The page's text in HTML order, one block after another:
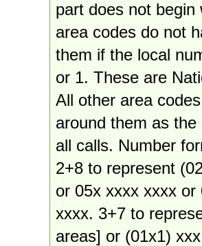
part does not
area codes do not
them if the local
or 1. These are
All other area
around them as
all calls. Number
2+8 to represent
or 05x xxxx xxxx
xxxx. 3+7 to
areas] or (01x1)